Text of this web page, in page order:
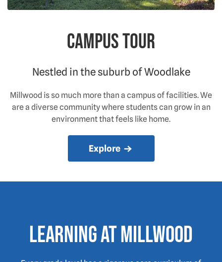
Campus Tour
Nestled in the suburb of Woodlake
Millwood is so much more than a campus of facilities. We
are a diverse community where students can grow in an
environment that feels like home.
Explore
Learning at Millwood